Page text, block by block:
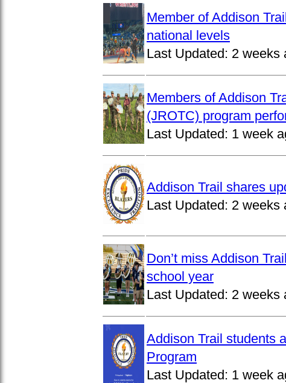
Member of Addison
national levels
Last Updated: 2 weeks
Members of Addison
(JROTC) program
Last Updated: 1 week
Addison Trail shares
Last Updated: 2 weeks
Don’t miss Addison
school year
Last Updated: 2 weeks
Addison Trail students
Program
Last Updated: 1 week